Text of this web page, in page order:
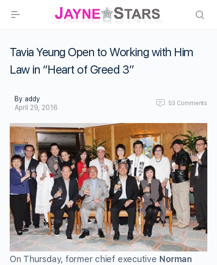
Tavia Yeung Open to Working with Him
Law in “Heart of Greed 3”
By addy
April 29, 2016
53 Comments
On Thursday, former chief executive Norman